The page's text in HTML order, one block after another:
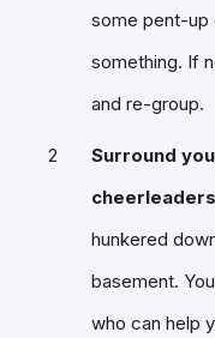
some pent-up
something. If
and re-group.
Surround
hunkered
basement.
who can help